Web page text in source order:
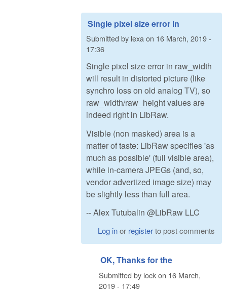
Single pixel size error in
Submitted by lexaon 16 March, 2019 -
17:36
Single pixel size error in raw_width
will result in distorted picture (like
synchro loss on old analog TV), so
raw_width/raw_height values are
indeed right in LibRaw.
Visible (non masked) area is a
matter of taste: LibRaw specifies 'as
much as possible' (full visible area),
while in-camera JPEGs (and, so,
vendor advertized image size) may
be slightly less than full area.
-- Alex Tutubalin @LibRaw LLC
Log inor registerto post comments
OK, Thanks for the
Submitted by lockon 16 March,
2019 - 17:49